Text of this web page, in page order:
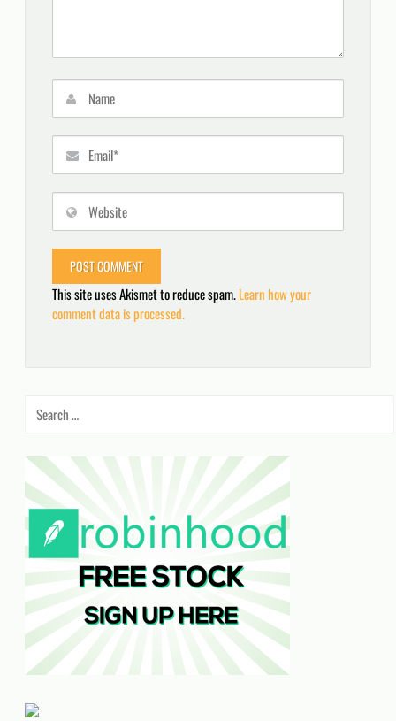
This site uses Akismet to reduce spam.Learn how your
comment data is processed.
for: